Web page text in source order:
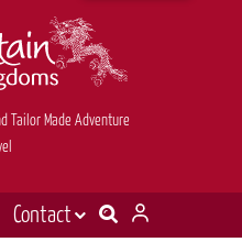
Tailor Made Adventure
Contact